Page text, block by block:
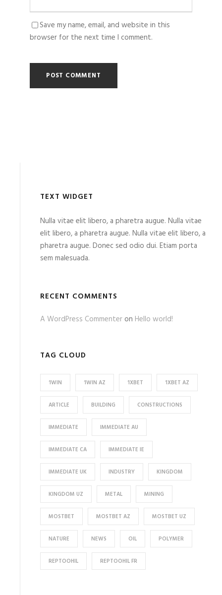
Save my name, email, and website in this
browser for the next time I comment.
TEXT WIDGET
Nulla vitae elit libero, a pharetra augue. Nulla vitae
elit libero, a pharetra augue. Nulla vitae elit libero, a
pharetra augue. Donec sed odio dui. Etiam porta
sem malesuada.
RECENT COMMENTS
A WordPress Commenter on Hello world!
TAG CLOUD
1WIN 1WIN AZ 1XBET 1XBET AZ
ARTICLE BUILDING CONSTRUCTIONS
IMMEDIATE IMMEDIATE AU
IMMEDIATE CA IMMEDIATE IE
IMMEDIATE UK INDUSTRY KINGDOM
KINGDOM UZ METAL MINING
MOSTBET MOSTBET AZ MOSTBET UZ
NATURE NEWS OIL POLYMER
REPTOOHIL REPTOOHIL FR